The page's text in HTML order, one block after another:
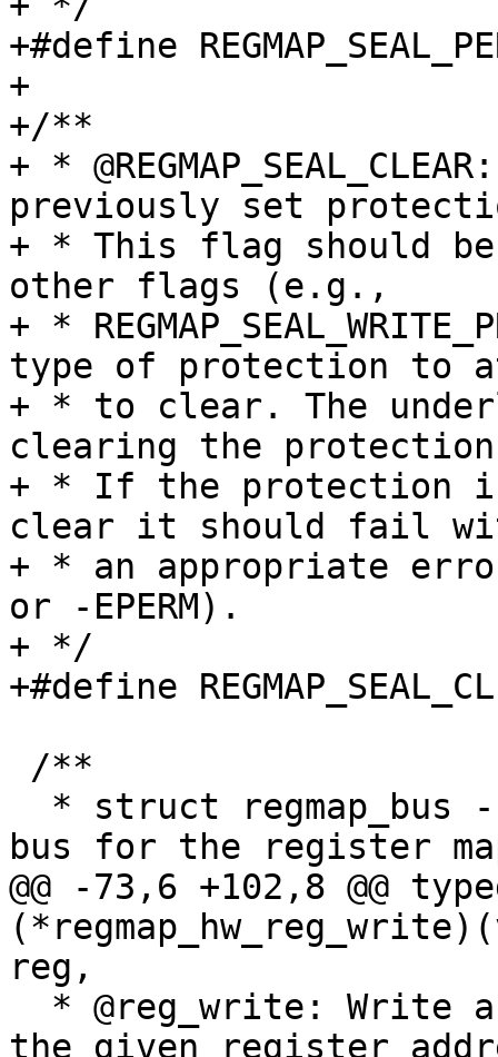
+#define
+
+/**
+ *
previously set
+ * This flag should
other flags (e.g.,
+ *
type of protection to
+ * to clear. The
clearing the
+ * If the protection is
clear it should fail
+ * an appropriate error
or -EPERM).
+ */
+#define REGMAP_SEAL_CLEAR
bus for the register
@@ -73,6 +102,8 @@
reg,
the given register